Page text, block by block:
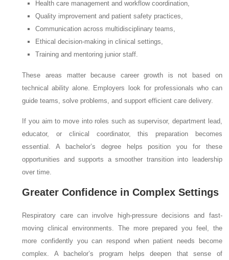
Health care management and workflow coordination,
Quality improvement and patient safety practices,
Communication across multidisciplinary teams,
Ethical decision-making in clinical settings,
Training and mentoring junior staff.
These areas matter because career growth is not based on
technical ability alone. Employers look for professionals who can
guide teams, solve problems, and support efficient care delivery.
If you aim to move into roles such as supervisor, department lead,
educator, or clinical coordinator, this preparation becomes
essential. A bachelor’s degree helps position you for these
opportunities and supports a smoother transition into leadership
over time.
Greater Confidence in Complex Settings
Respiratory care can involve high-pressure decisions and fast-
moving clinical environments. The more prepared you feel, the
more confidently you can respond when patient needs become
complex. A bachelor’s program helps deepen that sense of